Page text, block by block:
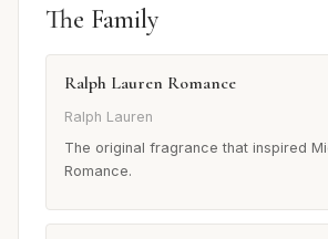
The Family
Ralph Lauren Romance
Ralph Lauren
The original fragrance that inspired
Romance.